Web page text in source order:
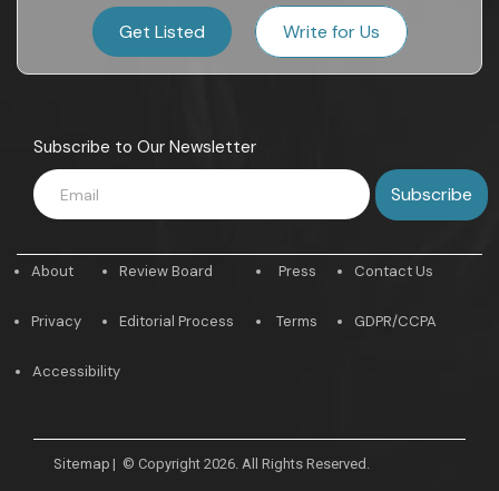
Get Listed Write for Us
Subscribe to Our Newsletter
About
Privacy
Review Board
Editorial Process
Press
Terms
Contact Us
GDPR/CCPA
Accessibility
Sitemap | © Copyright 2026. All Rights Reserved.